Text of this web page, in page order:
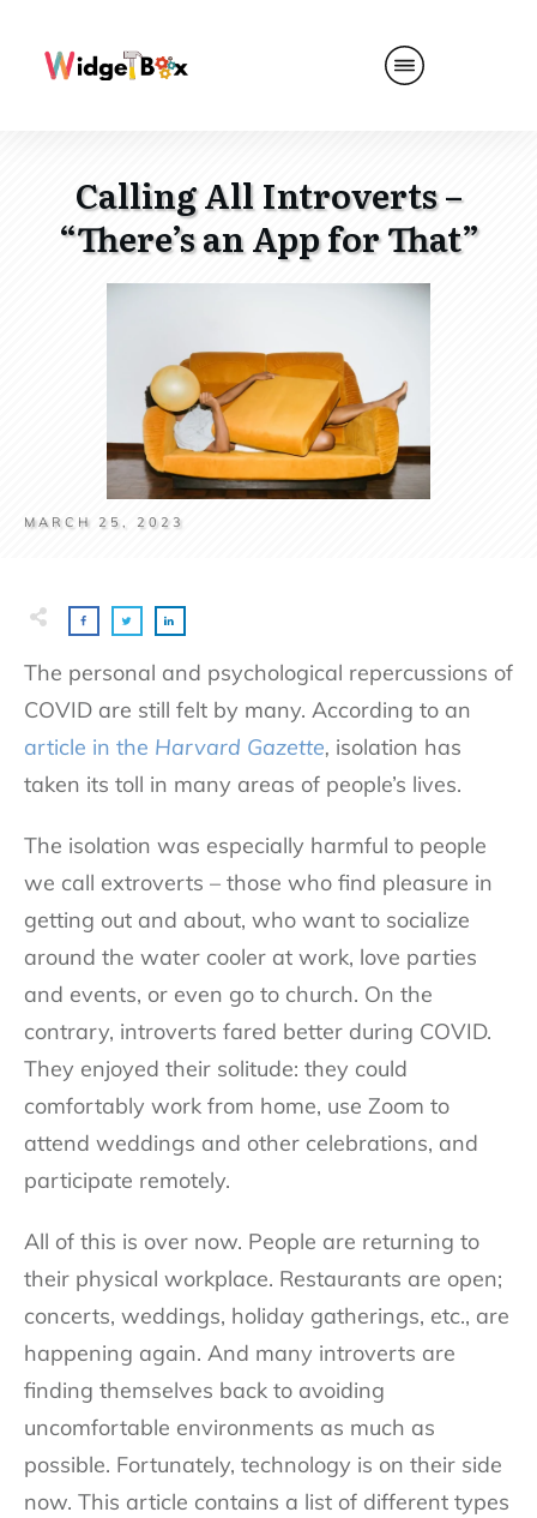
Calling All Introverts –
“There’s an App for That”
MARCH 25, 2023
The personal and psychological repercussions of
COVID are still felt by many. According to an
article in the Harvard Gazette, isolation has
taken its toll in many areas of people’s lives.
The isolation was especially harmful to people
we call extroverts – those who find pleasure in
getting out and about, who want to socialize
around the water cooler at work, love parties
and events, or even go to church. On the
contrary, introverts fared better during COVID.
They enjoyed their solitude: they could
comfortably work from home, use Zoom to
attend weddings and other celebrations, and
participate remotely.
All of this is over now. People are returning to
their physical workplace. Restaurants are open;
concerts, weddings, holiday gatherings, etc., are
happening again. And many introverts are
finding themselves back to avoiding
uncomfortable environments as much as
possible. Fortunately, technology is on their side
now. This article contains a list of different types